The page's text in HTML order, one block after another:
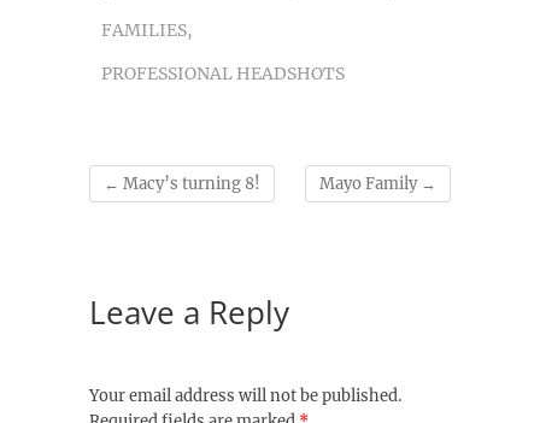
FAMILIES,
PROFESSIONAL HEADSHOTS
← Macy’s turning 8! Mayo Family →
Leave a Reply
Your email address will not be published.